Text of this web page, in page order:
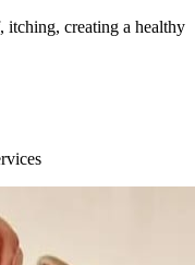
itching, creating a healthy